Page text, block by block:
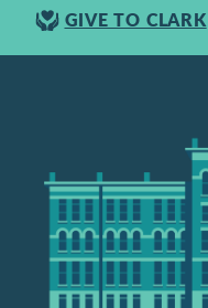
GIVE TO CLARK